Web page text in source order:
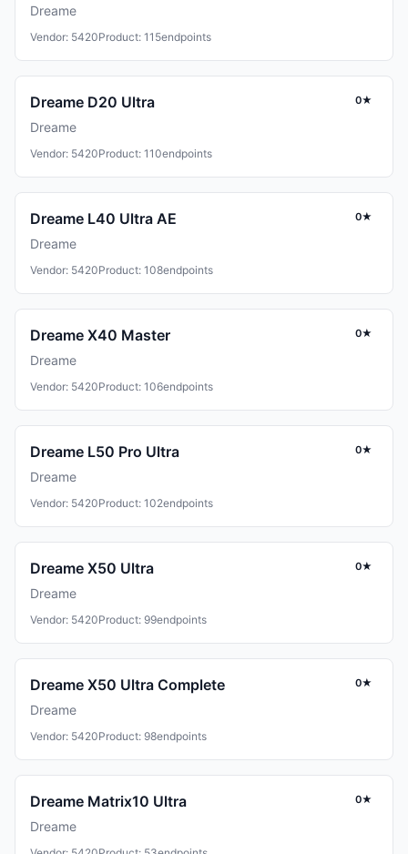
Dreame
Vendor: 5420Product: 115endpoints
Dreame D20 Ultra 0★
Dreame
Vendor: 5420Product: 110endpoints
Dreame L40 Ultra AE 0★
Dreame
Vendor: 5420Product: 108endpoints
Dreame X40 Master 0★
Dreame
Vendor: 5420Product: 106endpoints
Dreame L50 Pro Ultra 0★
Dreame
Vendor: 5420Product: 102endpoints
Dreame X50 Ultra 0★
Dreame
Vendor: 5420Product: 99endpoints
Dreame X50 Ultra Complete 0★
Dreame
Vendor: 5420Product: 98endpoints
Dreame Matrix10 Ultra 0★
Dreame